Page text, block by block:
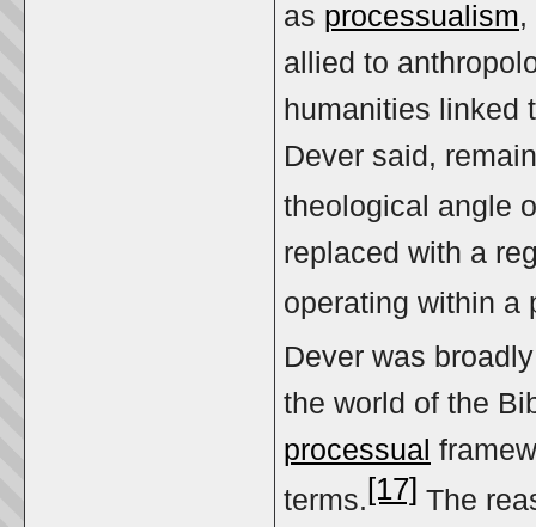
as processualism,
allied to
humanities linked
Dever said,
theological angle
replaced with a
operating within a
Dever was
the world of the
processual
terms.[17] The